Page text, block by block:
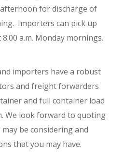
for discharge of
Importers can pick up
a.m. Monday mornings.
importers have a robust
and freight forwarders
and full container load
We look forward to quoting
be considering and
that you may have.